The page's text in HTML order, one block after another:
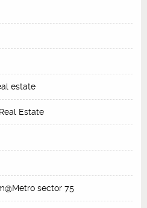
estate
Estate
sector 75